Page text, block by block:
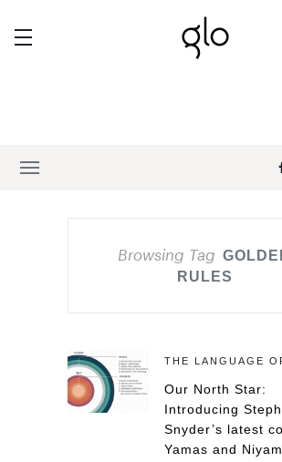
Browsing Tag
RULES
THE LANGUAGE
Our North Star:
Introducing
Snyder’s latest
Yamas and